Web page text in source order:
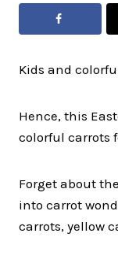
Kids and
Hence, this
colorful carrots
Forget about
into carrot
carrots, yellow